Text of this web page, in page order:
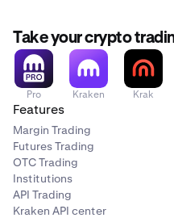
Take your crypto
Pro Kraken Krak
Features
Margin Trading
Futures Trading
OTC Trading
Institutions
API Trading
Kraken API center